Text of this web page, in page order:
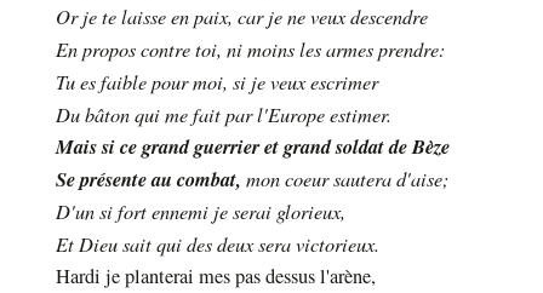
Or je te laisse en paix, car je ne veux descendre
En propos contre toi, ni moins les armes prendre:
Tu es faible pour moi, si je veux escrimer
Du bâton qui me fait par l'Europe estimer.
Mais si ce grand guerrier et grand soldat de Bèze
Se présente au combat, mon coeur sautera d'aise;
D'un si fort ennemi je serai glorieux,
Et Dieu sait qui des deux sera victorieux.
Hardi je planterai mes pas dessus l'arène,